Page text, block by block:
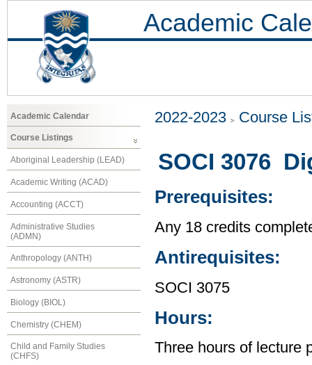
Academic
Academic Calendar
Course Listings
Aboriginal Leadership (LEAD)
Academic Writing (ACAD)
Accounting (ACCT)
Administrative Studies
(ADMN)
Anthropology (ANTH)
Astronomy (ASTR)
Biology (BIOL)
Chemistry (CHEM)
Child and Family Studies
(CHFS)
2022-2023 Course
SOCI 3076
Prerequisites:
Any 18 credits
Antirequisites:
SOCI 3075
Hours:
Three hours of lecture